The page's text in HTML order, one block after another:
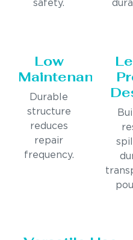
safety.
Low
Maintenance
Durable
structure
reduces
repair
frequency.